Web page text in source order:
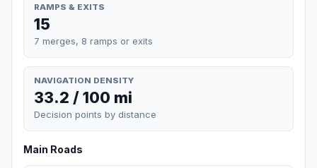
RAMPS & EXITS
15
7 merges, 8 ramps or exits
NAVIGATION DENSITY
33.2 / 100 mi
Decision points by distance
Main Roads